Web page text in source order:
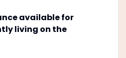
available for
living on the